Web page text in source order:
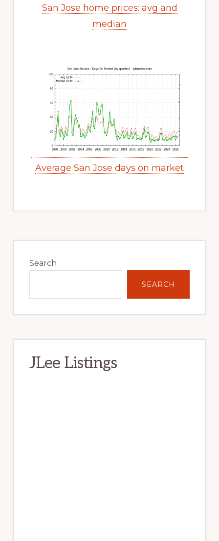
San Jose home prices: avg and
median
Average San Jose days on market
Sidebar
Search
SEARCH
JLee Listings